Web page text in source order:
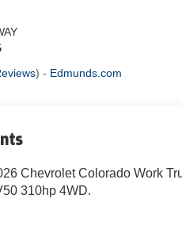
) - Edmunds.com
Chevrolet Colorado Work
310hp 4WD.